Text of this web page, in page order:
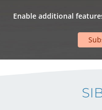
Enable additional